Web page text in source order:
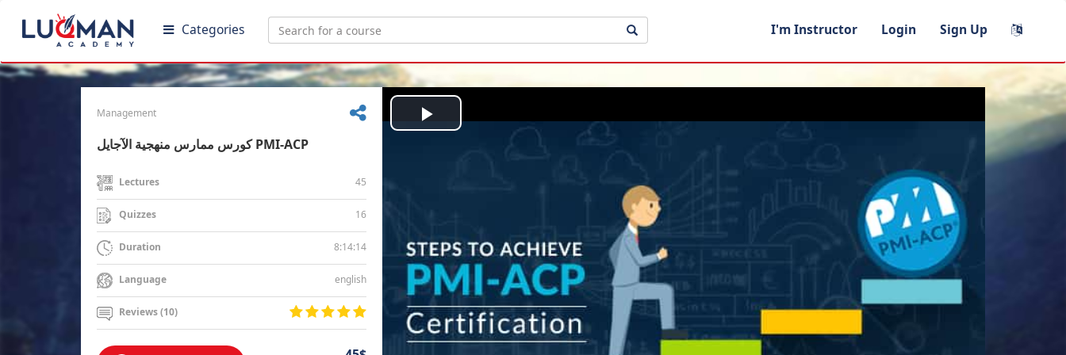
Categories I'm Instructor Login Sign Up
Management
كورس ممارس منهجية الآجايل PMI-ACP
Lectures 45
Quizzes 16
Duration 8:14:14
Language english
Reviews (10)
Play